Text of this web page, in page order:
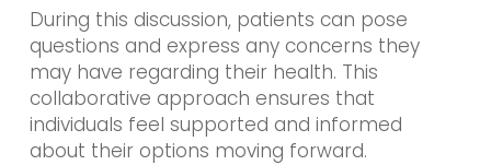
During this discussion, patients can pose
questions and express any concerns they
may have regarding their health. This
collaborative approach ensures that
individuals feel supported and informed
about their options moving forward.